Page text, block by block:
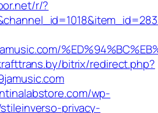
r/?
bitrix/redirect.php?
wp-
privacy-